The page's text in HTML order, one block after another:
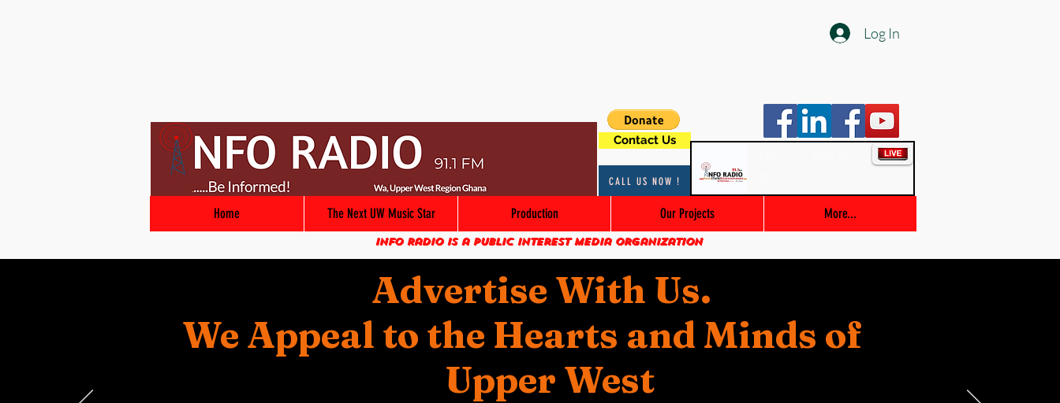
Log In
Contact Us
CALL US NOW !
Home The Next UW Music Star Production Our Projects More...
Info Radio is a public interest media organization
Advertise With Us.
We Appeal to the Hearts and Minds of
Upper West